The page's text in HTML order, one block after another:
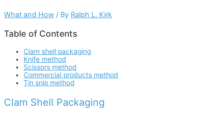
What and How / By Ralph L. Kirk
Table of Contents
Clam shell packaging
Knife method
Scissors method
Commercial products method
Tin snip method
Clam Shell Packaging